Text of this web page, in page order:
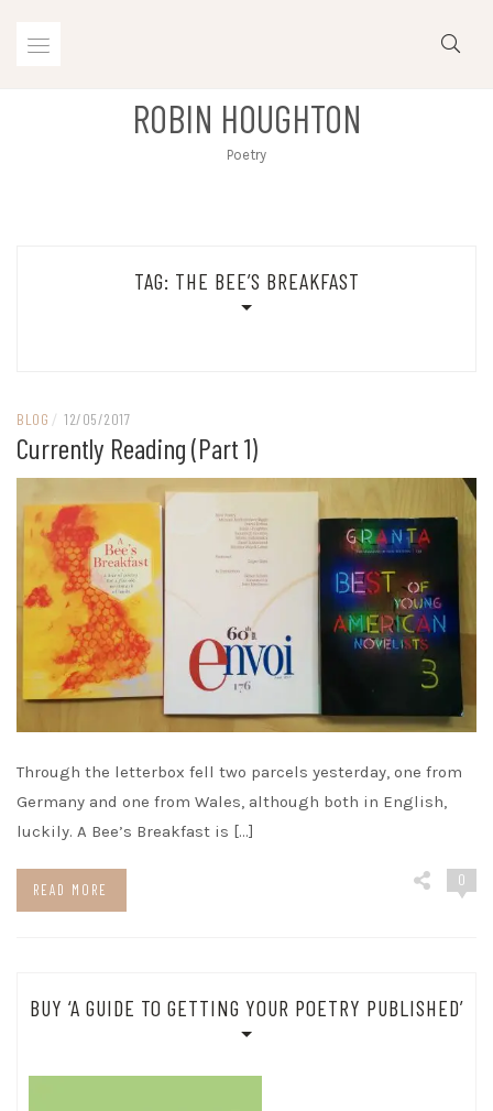
ROBIN HOUGHTON
Poetry
TAG: THE BEE’S BREAKFAST
BLOG / 12/05/2017
Currently Reading (part 1)
Through the letterbox fell two parcels yesterday, one from
Germany and one from Wales, although both in English,
luckily. A Bee’s Breakfast is […]
READ MORE
0
BUY ‘A GUIDE TO GETTING YOUR POETRY PUBLISHED’